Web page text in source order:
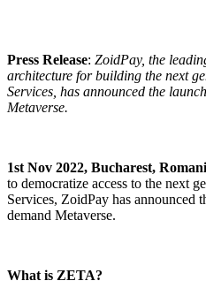
Press Release: ZoidPay, the
architecture for building the next
Services, has announced the
Metaverse.
1st Nov 2022, Bucharest,
to democratize access to the next
Services, ZoidPay has announced
demand Metaverse.
What is ZETA?